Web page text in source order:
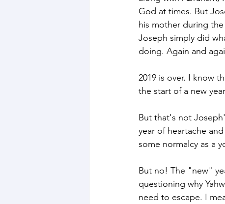
God at times. But
his mother during
Joseph simply did
doing. Again and
2019 is over. I know
the start of a new
But that's not
year of heartache
some normalcy as a
But no! The "new"
questioning why
need to escape. I